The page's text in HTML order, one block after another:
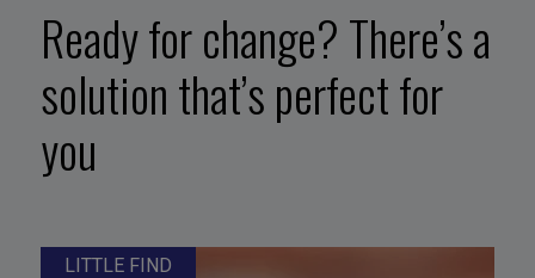
Ready for change? There’s a
solution that’s perfect for
you
LITTLE FIND